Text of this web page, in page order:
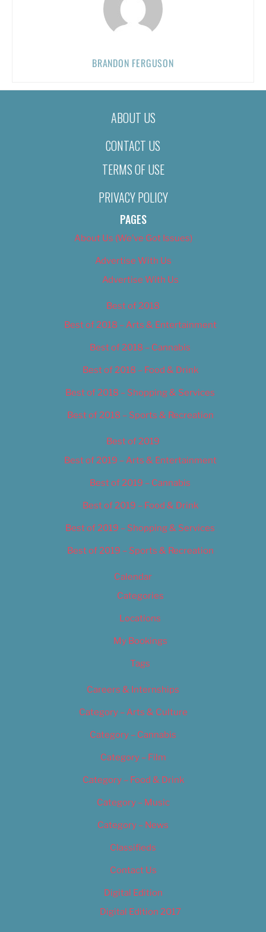
BRANDON FERGUSON
ABOUT US
CONTACT US
TERMS OF USE
PRIVACY POLICY
PAGES
About Us (We’ve Got Issues)
Advertise With Us
Advertise With Us
Best of 2018
Best of 2018 – Arts & Entertainment
Best of 2018 – Cannabis
Best of 2018 – Food & Drink
Best of 2018 – Shopping & Services
Best of 2018 – Sports & Recreation
Best of 2019
Best of 2019 – Arts & Entertainment
Best of 2019 – Cannabis
Best of 2019 – Food & Drink
Best of 2019 – Shopping & Services
Best of 2019 – Sports & Recreation
Calendar
Categories
Locations
My Bookings
Tags
Careers & Internships
Category – Arts & Culture
Category – Cannabis
Category – Film
Category – Food & Drink
Category – Music
Category – News
Classifieds
Contact Us
Digital Edition
Digital Edition 2017